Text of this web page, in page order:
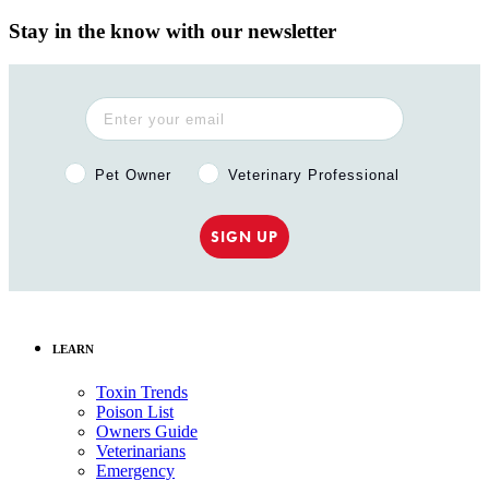
Stay in the know with our newsletter
Pet Owner or Veterinary Professional?
Pet Owner Veterinary Professional
SIGN UP
LEARN
Toxin Trends
Poison List
Owners Guide
Veterinarians
Emergency